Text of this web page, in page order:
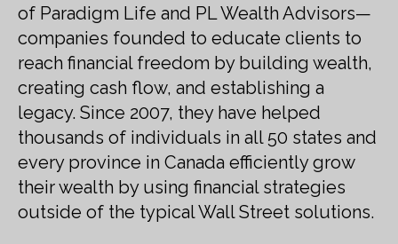
of Paradigm Life and PL Wealth Advisors—
companies founded to educate clients to
reach financial freedom by building wealth,
creating cash flow, and establishing a
legacy. Since 2007, they have helped
thousands of individuals in all 50 states and
every province in Canada efficiently grow
their wealth by using financial strategies
outside of the typical Wall Street solutions.